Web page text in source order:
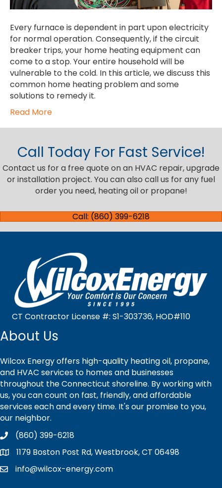
Every furnace is dependent in part upon electricity
for normal operation. Consequently, if the circuit
breaker trips, your home heating equipment can
come to a stop. Your entire household will be
vulnerable to the cold. In this article, we discuss this
common home heating problem and some
solutions to remedy it.
Read More
Call Today For Fast Service!
Contact us for a free quote on an HVAC repair, upgrade
or installation project. You can also call us for any fuel
order you need, heating oil or propane!
Call: (860) 399-6218
CT Contractor License #: S1-303736, HOD#110
About Us
Wilcox Energy offers high-quality heating oil, propane,
and HVAC services to homes and businesses
throughout the Connecticut shoreline. By working with
us, you can count on fast, friendly, and affordable
services each and every time. It's our promise to you,
our neighbor.
(860) 399-6218
1179 Boston Post Rd, Westbrook, CT 06498
info@wilcox-energy.com